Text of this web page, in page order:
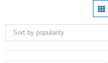
Sort by popularity